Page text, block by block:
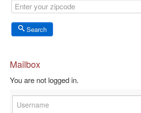
Search
Mailbox
You are not logged in.